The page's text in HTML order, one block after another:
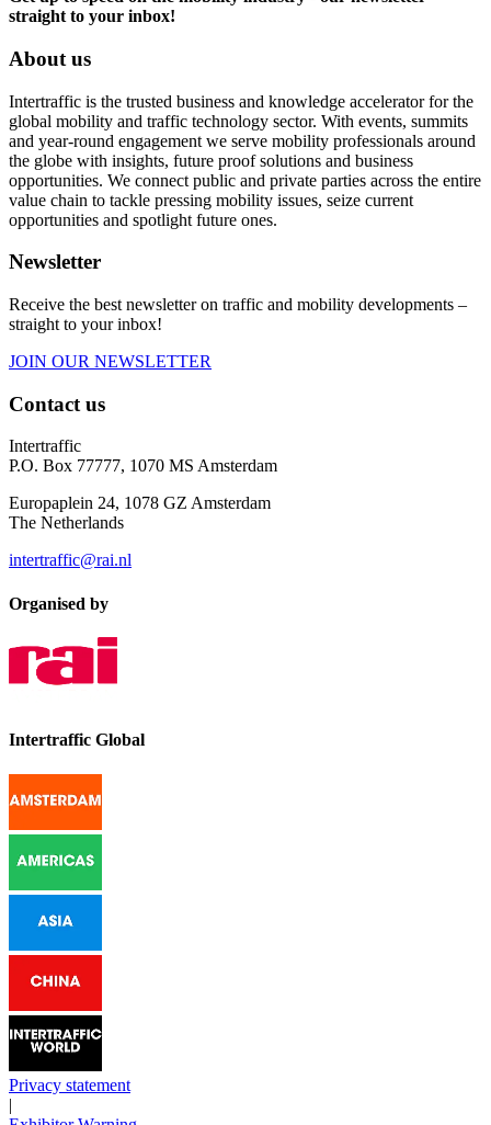
straight to your inbox!
About us
Intertraffic is the trusted business and knowledge accelerator for the
global mobility and traffic technology sector. With events, summits
and year-round engagement we serve mobility professionals around
the globe with insights, future proof solutions and business
opportunities. We connect public and private parties across the entire
value chain to tackle pressing mobility issues, seize current
opportunities and spotlight future ones.
Newsletter
Receive the best newsletter on traffic and mobility developments –
straight to your inbox!
JOIN OUR NEWSLETTER
Contact us
Intertraffic
P.O. Box 77777, 1070 MS Amsterdam
Europaplein 24, 1078 GZ Amsterdam
The Netherlands
intertraffic@rai.nl
Organised by
Intertraffic Global
Privacy statement
|